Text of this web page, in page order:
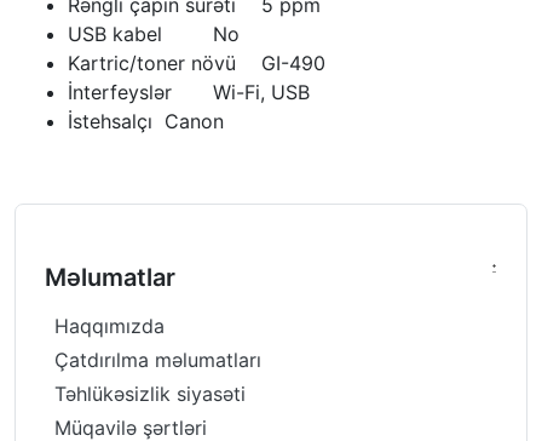
Rəngli çapın sürəti
5 ppm
USB kabel
No
Kartric/toner növü
GI-490
İnterfeyslər
Wi-Fi, USB
İstehsalçı Canon
Məlumatlar
Haqqımızda
Çatdırılma məlumatları
Təhlükəsizlik siyasəti
Müqavilə şərtləri